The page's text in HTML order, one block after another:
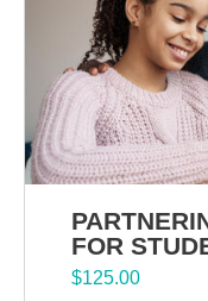
FOR
$125.00